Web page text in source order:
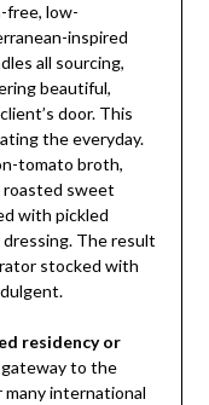
free, low-
inspired
all sourcing,
beautiful,
door. This
the everyday.
tomato broth,
roasted sweet
with pickled
The result
stocked with
residency or
gateway to the
many international